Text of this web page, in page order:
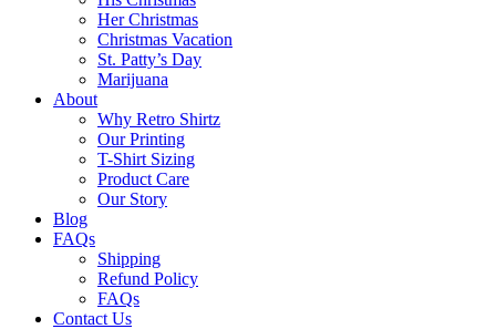
Her Christmas
Christmas Vacation
St. Patty’s Day
Marijuana
About
Why Retro Shirtz
Our Printing
T-Shirt Sizing
Product Care
Our Story
Blog
FAQs
Shipping
Refund Policy
FAQs
Contact Us